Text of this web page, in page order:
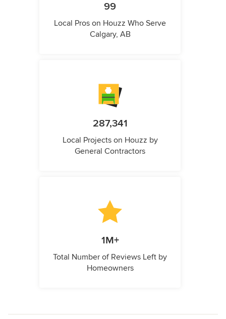
99
Local Pros on Houzz Who Serve
Calgary, AB
287,341
Local Projects on Houzz by
General Contractors
1M+
Total Number of Reviews Left by
Homeowners